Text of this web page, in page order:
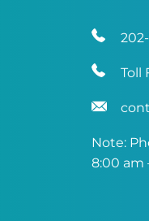
Toll
Note:
8:00 am